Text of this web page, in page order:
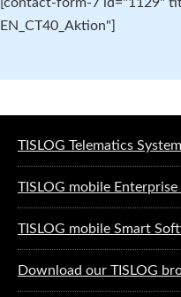
EN_CT40_Aktion"]
TISLOG Telematics
TISLOG mobile
TISLOG mobile Smart
Download our TISLOG